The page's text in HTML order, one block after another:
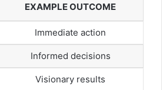
EXAMPLE OUTCOME
Immediate action
Informed decisions
Visionary results